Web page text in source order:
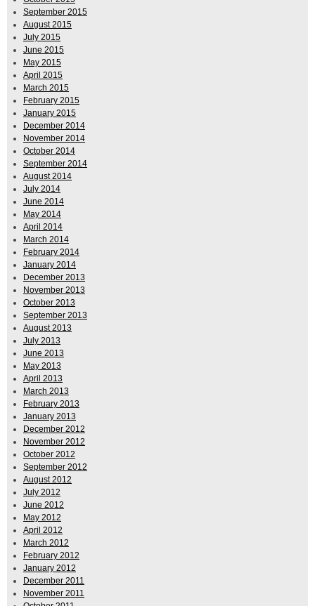
September 2015
August 2015
July 2015
June 2015
May 2015
April 2015
March 2015
February 2015
January 2015
December 2014
November 2014
October 2014
September 2014
August 2014
July 2014
June 2014
May 2014
April 2014
March 2014
February 2014
January 2014
December 2013
November 2013
October 2013
September 2013
August 2013
July 2013
June 2013
May 2013
April 2013
March 2013
February 2013
January 2013
December 2012
November 2012
October 2012
September 2012
August 2012
July 2012
June 2012
May 2012
April 2012
March 2012
February 2012
January 2012
December 2011
November 2011